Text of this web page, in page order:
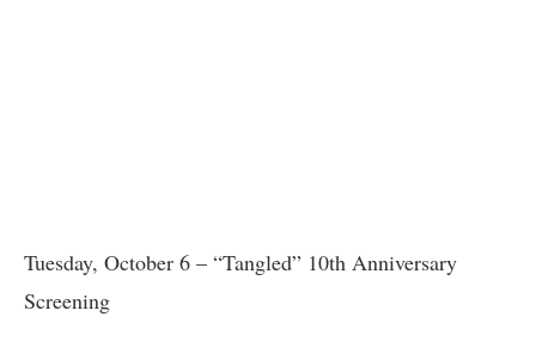
Tuesday, October 6 – “Tangled” 10th Anniversary
Screening